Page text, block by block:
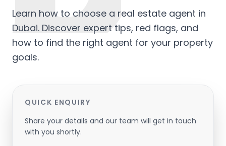
Learn how to choose a real estate agent in
Dubai. Discover expert tips, red flags, and
how to find the right agent for your property
goals.
QUICK ENQUIRY
Share your details and our team will get in touch
with you shortly.